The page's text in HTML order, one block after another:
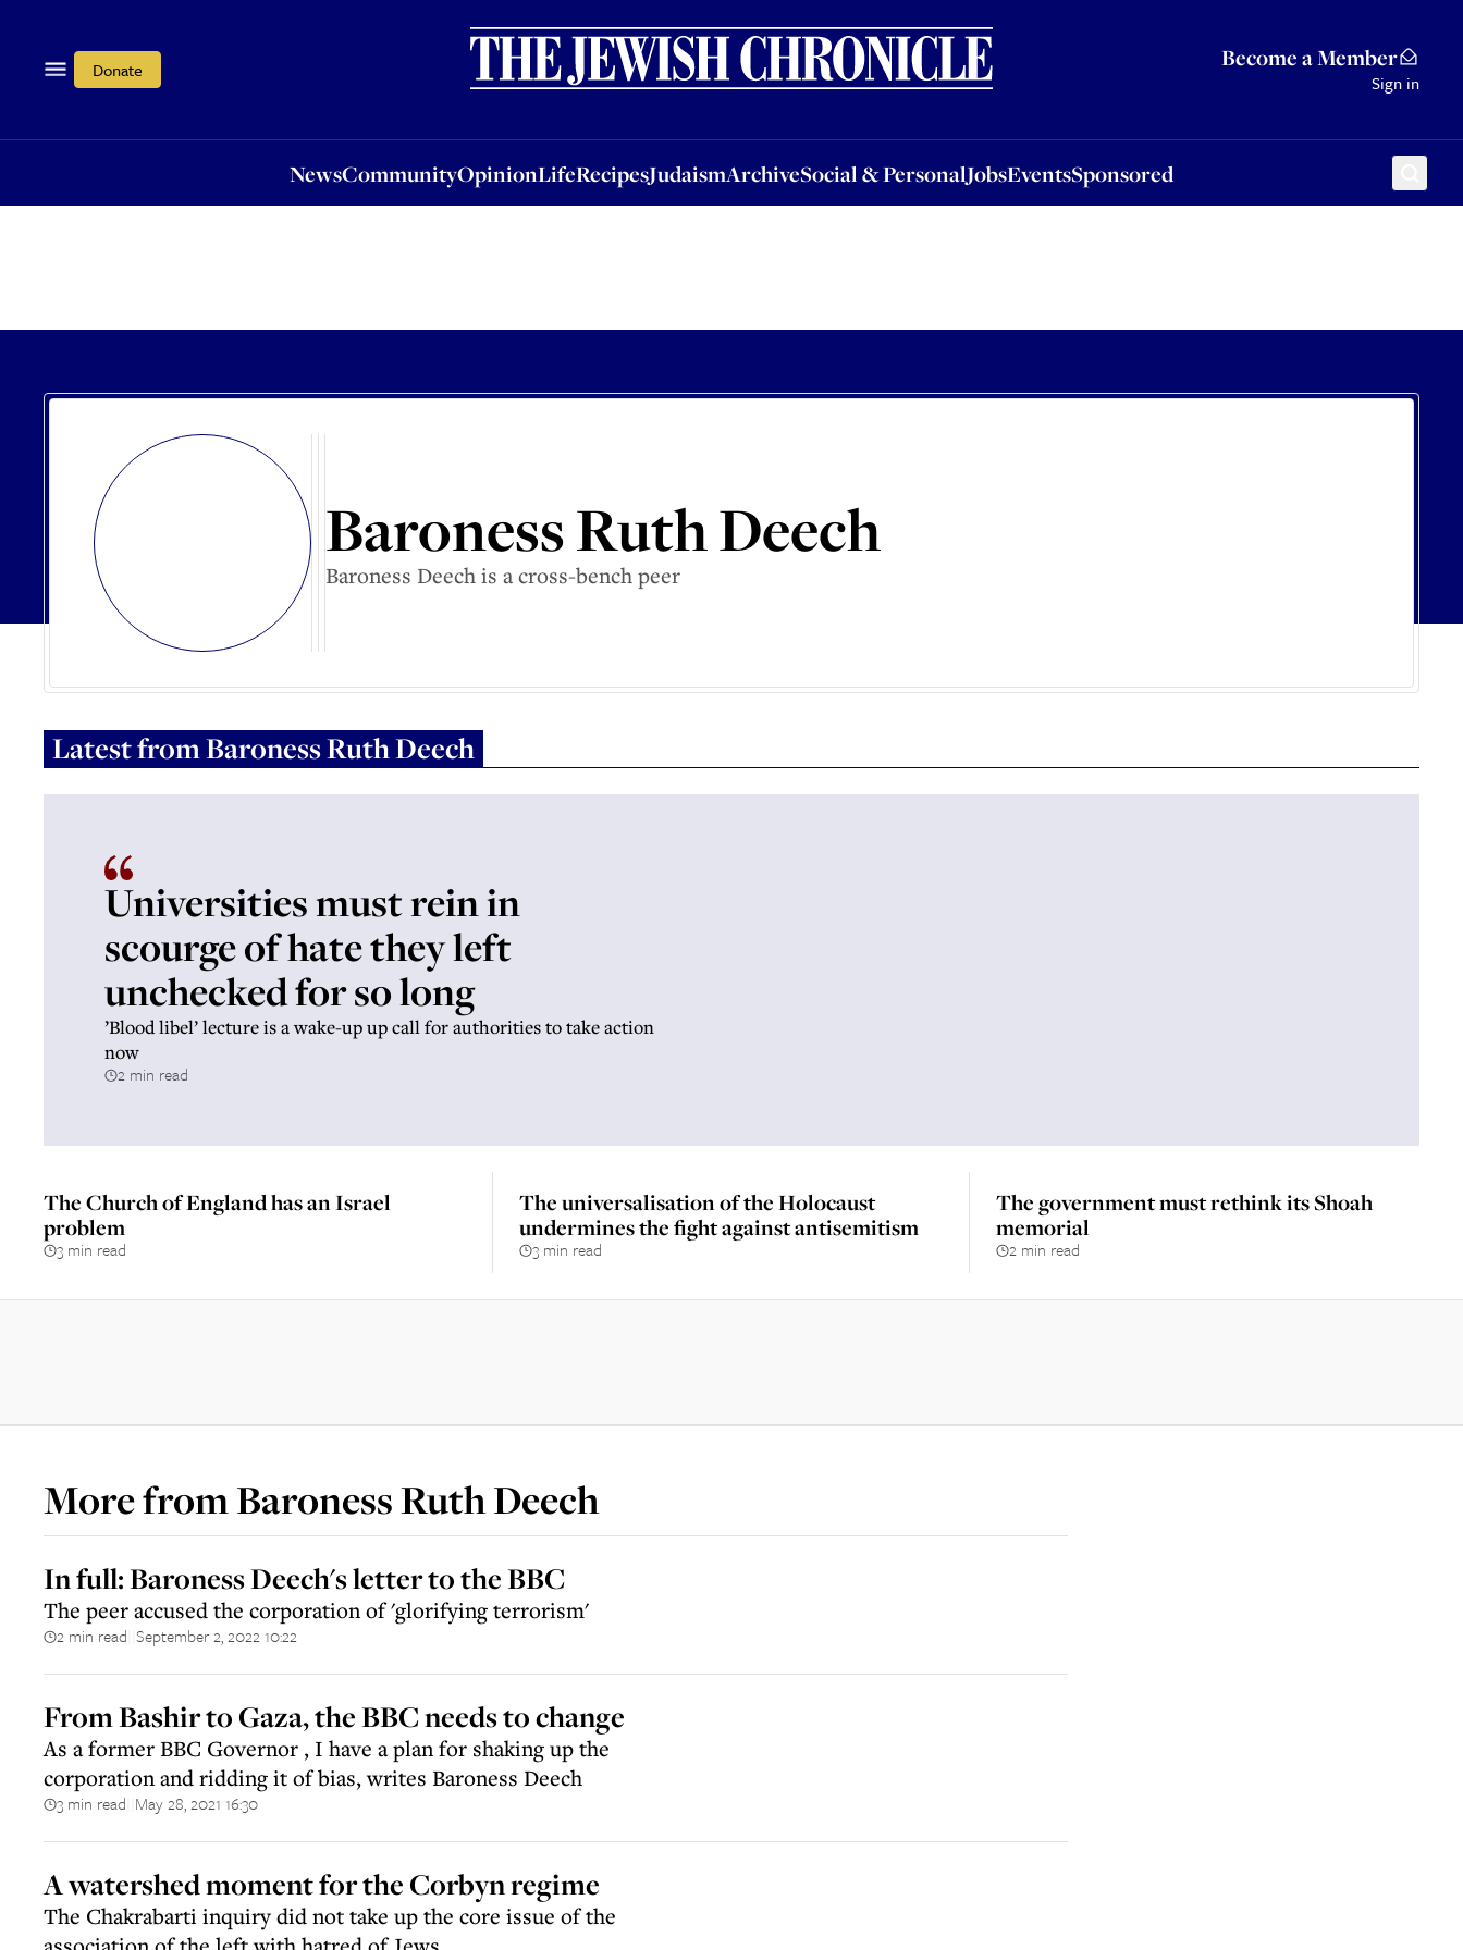
Donate Become a Member
Sign in
NewsCommunityOpinionLifeRecipesJudaismArchiveSocial & PersonalJobsEventsSponsored
OpinionLifeRecipesJudaismArchiveSocial & PersonalJobsEventsSponsored
Baroness Ruth Deech
Baroness Deech is a cross-bench peer
Latest fromBaroness Ruth Deech
Universities must rein in
scourge of hate they left
unchecked for so long
’Blood libel’ lecture is a wake-up up call for authorities to take action
now
2 min read
The Church of England has an Israel
problem
3 min read
The universalisation of the Holocaust
undermines the fight against antisemitism
3 min read
The government must rethink its Shoah
memorial
2 min read
More fromBaroness Ruth Deech
In full: Baroness Deech's letter to the BBC
The peer accused the corporation of 'glorifying terrorism'
2 min read September 2, 2022 10:22
From Bashir to Gaza, the BBC needs to change
As a former BBC Governor , I have a plan for shaking up the
corporation and ridding it of bias, writes Baroness Deech
3 min read May 28, 2021 16:30
A watershed moment for the Corbyn regime
The Chakrabarti inquiry did not take up the core issue of the